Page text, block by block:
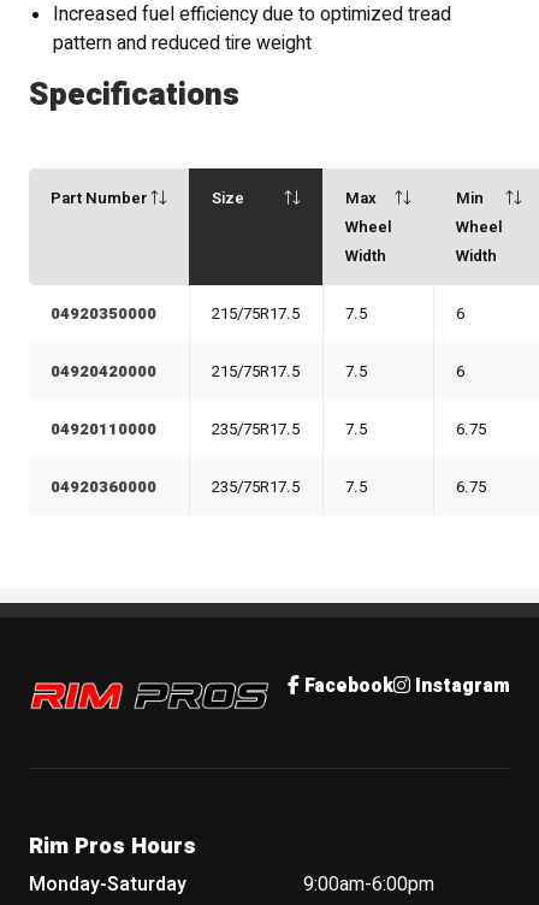
Increased fuel efficiency due to optimized tread
pattern and reduced tire weight
Specifications
Part Number Size
Max
Wheel
Width
Min
Wheel
Width
04920350000 215/75R17.5 7.5 6
04920420000 215/75R17.5 7.5 6
04920110000 235/75R17.5 7.5 6.75
04920360000 235/75R17.5 7.5 6.75
Rim Pros Facebook Instagram
Rim Pros Hours
Monday-Saturday
9:00am-6:00pm